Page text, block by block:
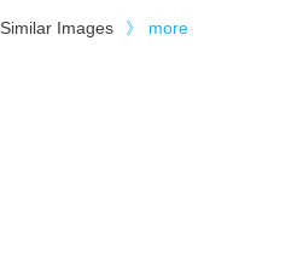
Similar Images 》 more